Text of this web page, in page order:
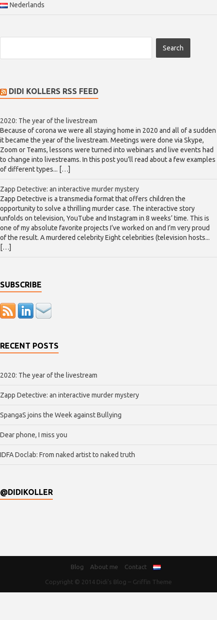
Nederlands
DIDI KOLLERS RSS FEED
2020: The year of the livestream
Because of corona we were all staying home in 2020 and all of a sudden
it became the year of the livestream. Meetings were done via Skype,
Zoom or Teams, lessons were turned into webinars and live events had
to change into livestreams. In this post you’ll read about a few examples
of different types... […]
Zapp Detective: an interactive murder mystery
Zapp Detective is a transmedia format that offers children the
opportunity to solve a thrilling murder case. The interactive story
unfolds on television, YouTube and Instagram in 8 weeks’ time. This is
one of my absolute favorite projects I’ve worked on and I’m very proud
of the result. A murdered celebrity Eight celebrities (television hosts...
[…]
SUBSCRIBE
RECENT POSTS
2020: The year of the livestream
Zapp Detective: an interactive murder mystery
SpangaS joins the Week against Bullying
Dear phone, I miss you
IDFA Doclab: From naked artist to naked truth
@DIDIKOLLER
Blog About me Contact
Copyright © 2014 Didi's Blog – Griffin Theme